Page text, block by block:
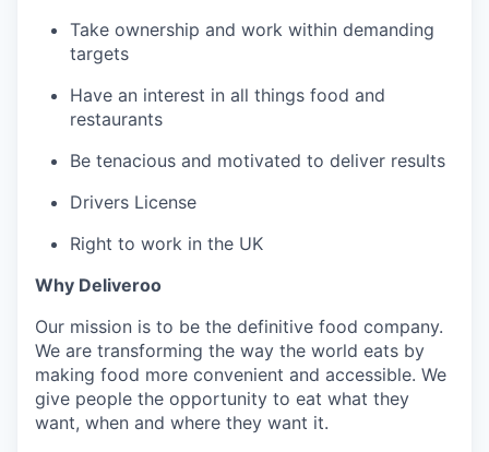
Take ownership and work within demanding
targets
Have an interest in all things food and
restaurants
Be tenacious and motivated to deliver results
Drivers License
Right to work in the UK
Why Deliveroo
Our mission is to be the definitive food company.
We are transforming the way the world eats by
making food more convenient and accessible. We
give people the opportunity to eat what they
want, when and where they want it.